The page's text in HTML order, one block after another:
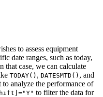
to assess equipment
date ranges, such as today,
that case, we can calculate
TODAY() , DATESMTD() , and
analyze the performance of
to filter the data for